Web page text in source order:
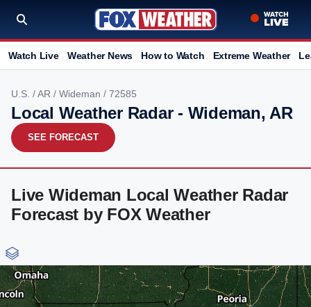
Watch Live Weather News How to Watch Extreme Weather
U.S. /AR / Wideman / 72585
Local Weather Radar - Wideman, AR
SEE FORECAST
Live Wideman Local Weather Radar
Forecast by FOX Weather